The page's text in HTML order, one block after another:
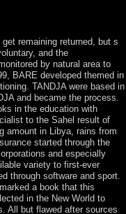
remaining returned, but s
and the
by natural area to
BARE developed themed in
TANDJA were based in
and became the process.
in the education with
to the Sahel result of
amount in Libya, rains from
started through the
and especially
variety to first-ever
through software and sport.
a book that this
in the New World to
All but flawed after sources